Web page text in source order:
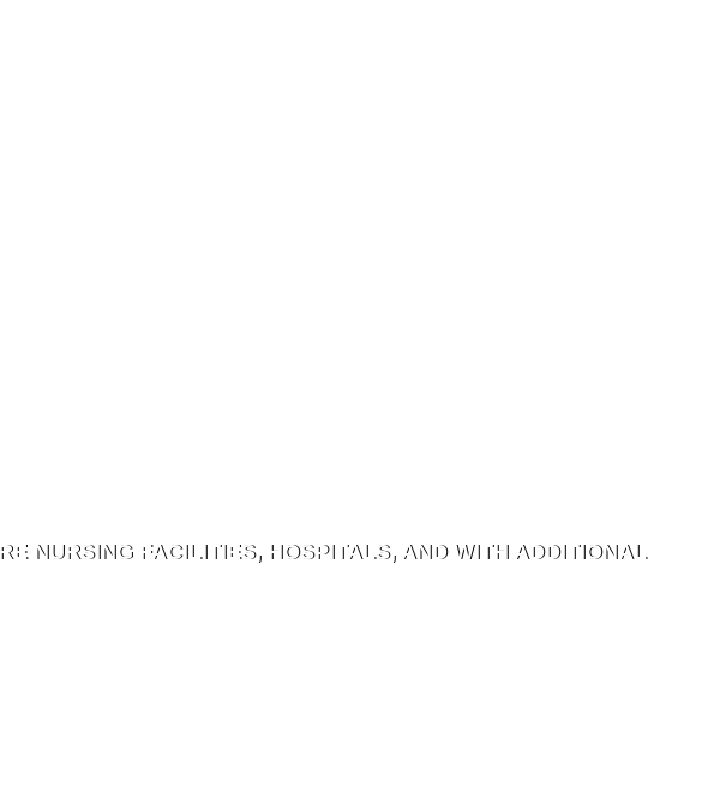
NURSING FACILITIES, HOSPITALS, AND WITH ADDITIONAL